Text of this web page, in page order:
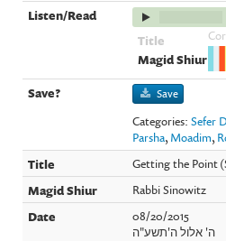
Save
Categories:Sefer
Parsha, Moadim,
Getting the Point
Rabbi Sinowitz
08/20/2015
ה' אלול ה'תשע"ה